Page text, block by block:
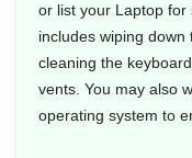
or list your Laptop
includes wiping down
cleaning the
vents. You may also
operating system to